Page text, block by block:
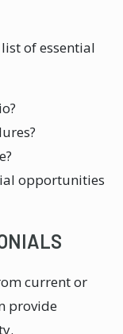
of essential
opportunities
current or
provide